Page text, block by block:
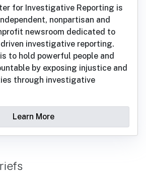
for Investigative Reporting is
nonpartisan and
newsroom dedicated to
investigative reporting.
to hold powerful people and
by exposing injustice and
through investigative
Learn More